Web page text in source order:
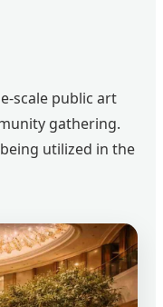
scale public art
gathering.
utilized in the